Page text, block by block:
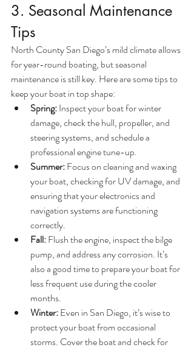
3. Seasonal Maintenance
Tips
North County San Diego’s mild climate allows
for year-round boating, but seasonal
maintenance is still key. Here are some tips to
keep your boat in top shape:
Spring: Inspect your boat for winter
damage, check the hull, propeller, and
steering systems, and schedule a
professional engine tune-up.
Summer: Focus on cleaning and waxing
your boat, checking for UV damage, and
ensuring that your electronics and
navigation systems are functioning
correctly.
Fall: Flush the engine, inspect the bilge
pump, and address any corrosion. It’s
also a good time to prepare your boat for
less frequent use during the cooler
months.
Winter: Even in San Diego, it’s wise to
protect your boat from occasional
storms. Cover the boat and check for